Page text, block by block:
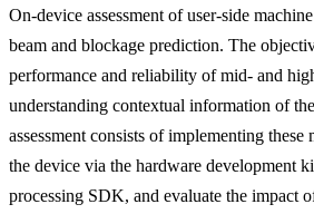
On-device assessment of user-side
beam and blockage prediction. The
performance and reliability of mid- and
understanding contextual information of
assessment consists of implementing these
the device via the hardware development
processing SDK, and evaluate the impact